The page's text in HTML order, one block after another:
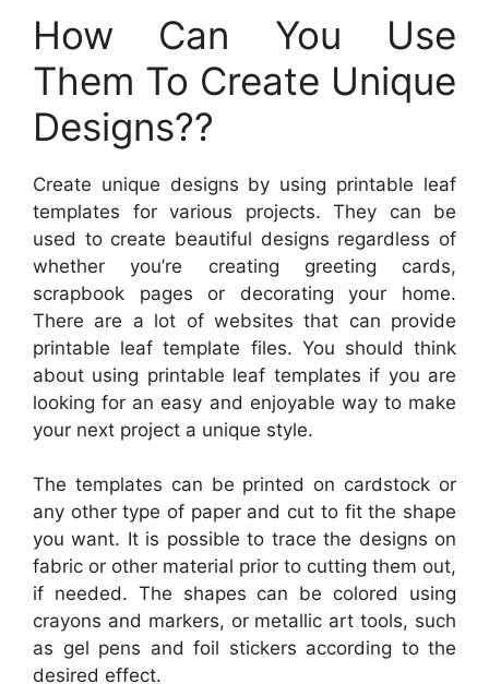
How Can You Use
Them To Create Unique
Designs??
Create unique designs by using printable leaf
templates for various projects. They can be
used to create beautiful designs regardless of
whether you’re creating greeting cards,
scrapbook pages or decorating your home.
There are a lot of websites that can provide
printable leaf template files. You should think
about using printable leaf templates if you are
looking for an easy and enjoyable way to make
your next project a unique style.
The templates can be printed on cardstock or
any other type of paper and cut to fit the shape
you want. It is possible to trace the designs on
fabric or other material prior to cutting them out,
if needed. The shapes can be colored using
crayons and markers, or metallic art tools, such
as gel pens and foil stickers according to the
desired effect.